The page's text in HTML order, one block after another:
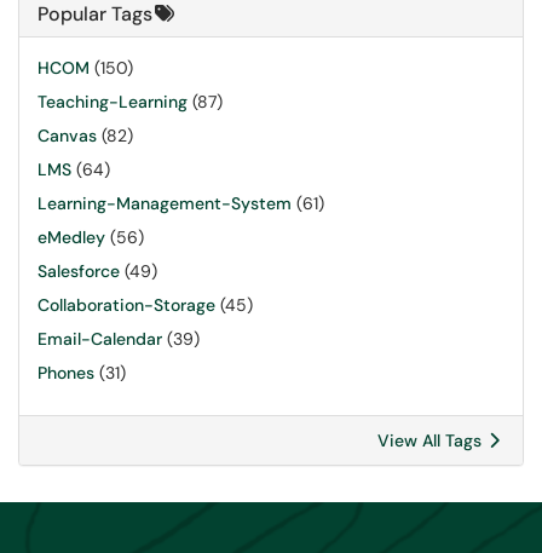
Popular Tags
HCOM (150)
Teaching-Learning (87)
Canvas (82)
LMS (64)
Learning-Management-System (61)
eMedley (56)
Salesforce (49)
Collaboration-Storage (45)
Email-Calendar (39)
Phones (31)
View All Tags